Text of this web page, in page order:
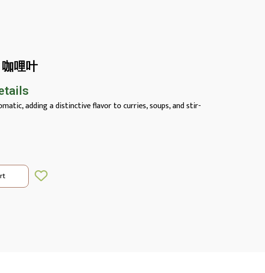
哩叶
adding a distinctive flavor to curries, soups, and stir-